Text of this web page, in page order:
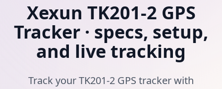
Xexun TK201-2 GPS
Tracker · specs, setup,
and live tracking
Track your TK201-2 GPS tracker with